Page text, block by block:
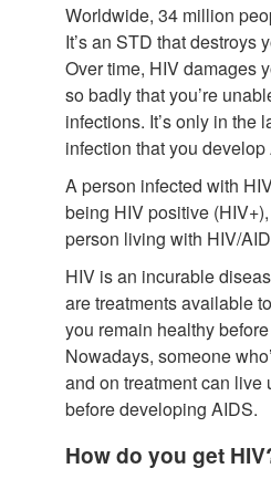
Worldwide, 34 million
It’s an STD that destroys
Over time, HIV damages
so badly that you’re
infections. It’s only in the
infection that you develop
A person infected with
being HIV positive
person living with HIV/
HIV is an incurable
are treatments available
you remain healthy
Nowadays, someone
and on treatment can live
before developing AIDS.
How do you get